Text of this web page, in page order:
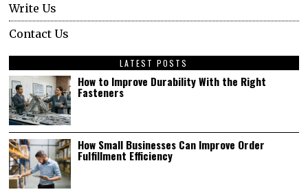
Write Us
Contact Us
LATEST POSTS
How to Improve Durability With the Right
Fasteners
How Small Businesses Can Improve Order
Fulfillment Efficiency